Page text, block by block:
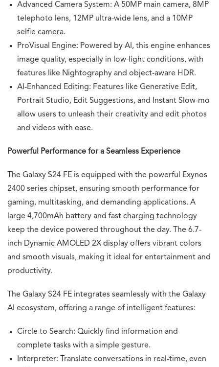
Advanced Camera System: A 50MP main camera, 8MP
telephoto lens, 12MP ultra-wide lens, and a 10MP
selfie camera.
ProVisual Engine: Powered by AI, this engine enhances
image quality, especially in low-light conditions, with
features like Nightography and object-aware HDR.
AI-Enhanced Editing: Features like Generative Edit,
Portrait Studio, Edit Suggestions, and Instant Slow-mo
allow users to unleash their creativity and edit photos
and videos with ease.
Powerful Performance for a Seamless Experience
The Galaxy S24 FE is equipped with the powerful Exynos
2400 series chipset, ensuring smooth performance for
gaming, multitasking, and demanding applications. A
large 4,700mAh battery and fast charging technology
keep the device powered throughout the day. The 6.7-
inch Dynamic AMOLED 2X display offers vibrant colors
and smooth visuals, making it ideal for entertainment and
productivity.
The Galaxy S24 FE integrates seamlessly with the Galaxy
AI ecosystem, offering a range of intelligent features:
Circle to Search: Quickly find information and
complete tasks with a simple gesture.
Interpreter: Translate conversations in real-time, even